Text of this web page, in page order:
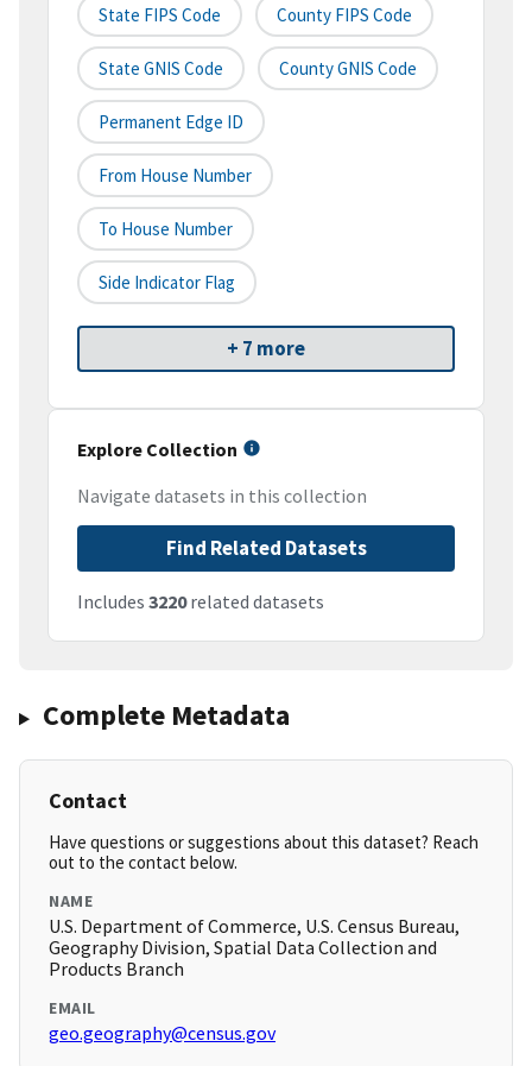
State FIPS Code County FIPS Code
State GNIS Code County GNIS Code
Permanent Edge ID
From House Number
To House Number
Side Indicator Flag
+ 7 more
Explore Collection
Navigate datasets in this collection
Find Related Datasets
Includes 3220related datasets
Complete Metadata
Contact
Have questions or suggestions about this dataset? Reach
out to the contact below.
NAME
U.S. Department of Commerce, U.S. Census Bureau,
Geography Division, Spatial Data Collection and
Products Branch
EMAIL
geo.geography@census.gov